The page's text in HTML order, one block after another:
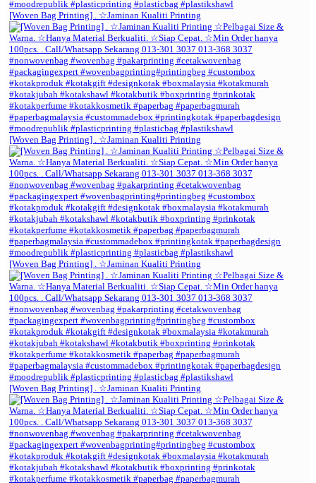
[Woven Bag Printing] . ☆Jaminan Kualiti Printing
[Woven Bag Printing] . ☆Jaminan Kualiti Printing
[Woven Bag Printing] . ☆Jaminan Kualiti Printing
[Woven Bag Printing] . ☆Jaminan Kualiti Printing